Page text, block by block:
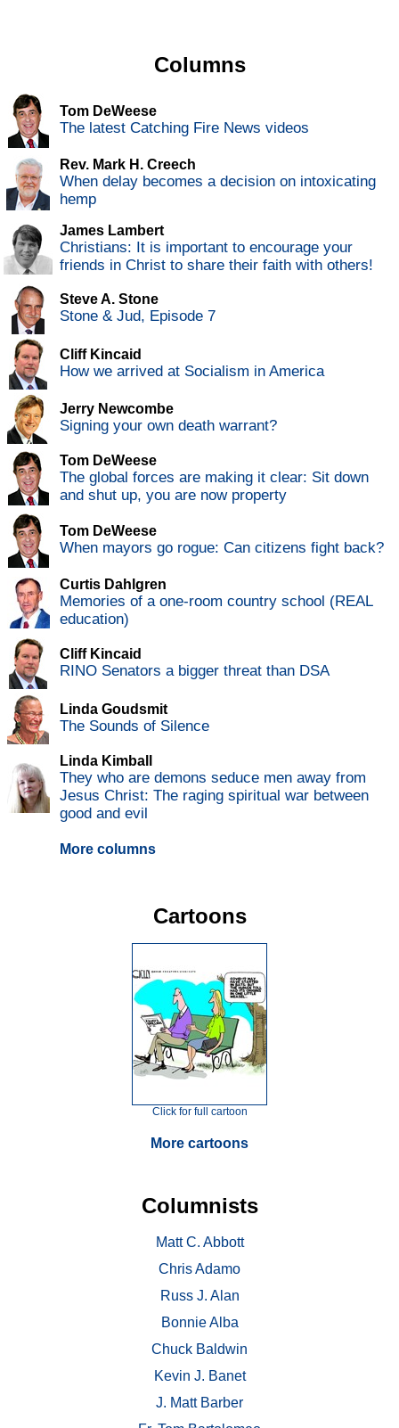
Columns
Tom DeWeese
The latest Catching Fire News videos
Rev. Mark H. Creech
When delay becomes a decision on intoxicating
hemp
James Lambert
Christians: It is important to encourage your
friends in Christ to share their faith with others!
Steve A. Stone
Stone & Jud, Episode 7
Cliff Kincaid
How we arrived at Socialism in America
Jerry Newcombe
Signing your own death warrant?
Tom DeWeese
The global forces are making it clear: Sit down
and shut up, you are now property
Tom DeWeese
When mayors go rogue: Can citizens fight back?
Curtis Dahlgren
Memories of a one-room country school (REAL
education)
Cliff Kincaid
RINO Senators a bigger threat than DSA
Linda Goudsmit
The Sounds of Silence
Linda Kimball
They who are demons seduce men away from
Jesus Christ: The raging spiritual war between
good and evil
More columns
Cartoons
Click for full cartoon
More cartoons
Columnists
Matt C. Abbott
Chris Adamo
Russ J. Alan
Bonnie Alba
Chuck Baldwin
Kevin J. Banet
J. Matt Barber